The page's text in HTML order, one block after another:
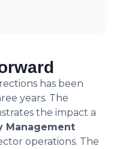
has been
years. The
the impact a
Management
operations. The